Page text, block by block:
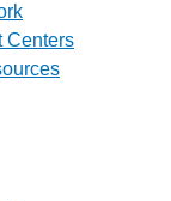
Centers